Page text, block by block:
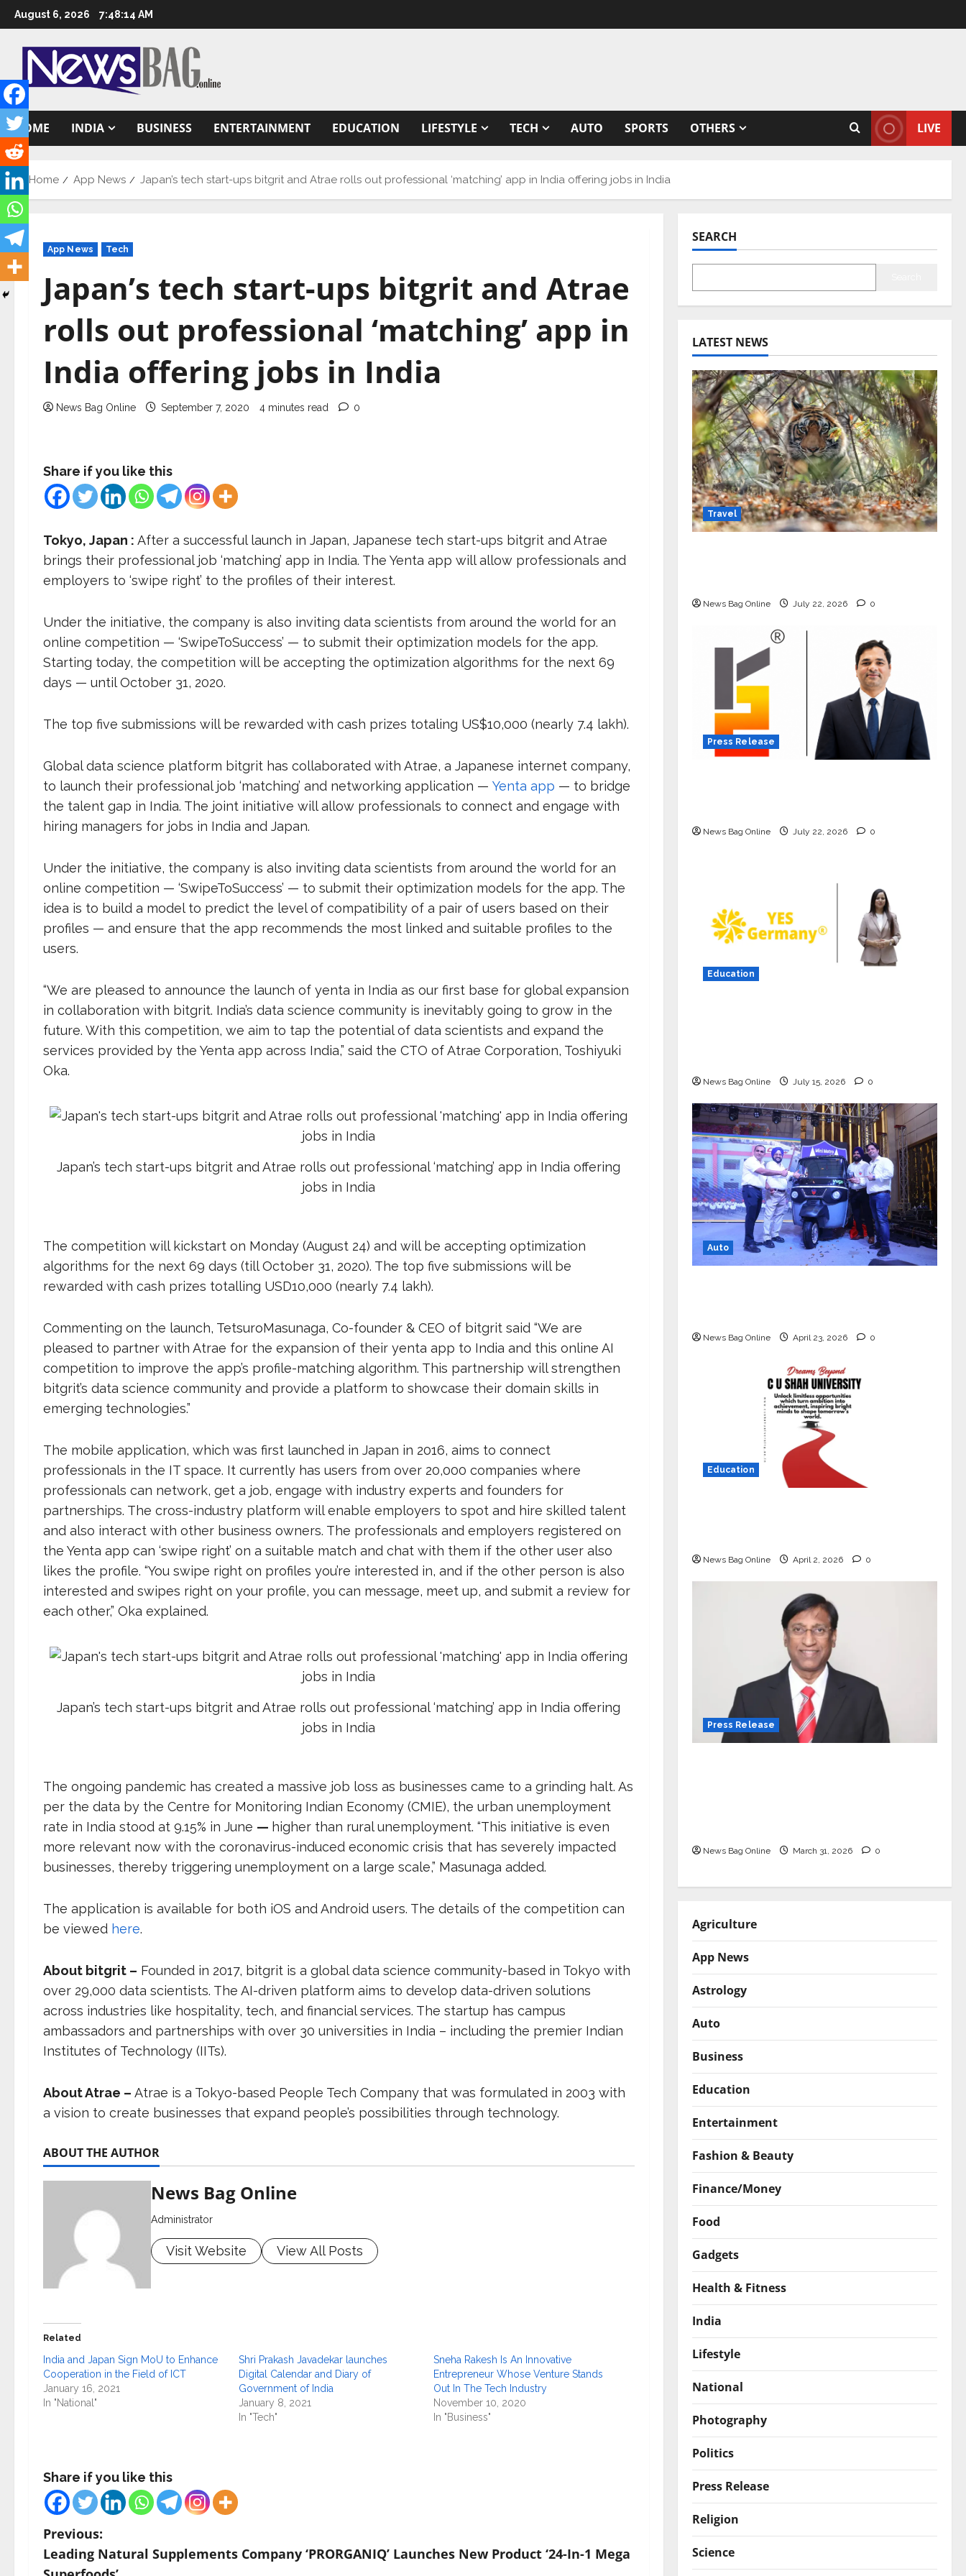
Skip
to
content
August 6, 2026 7:48:15 AM
HOME INDIA BUSINESS ENTERTAINMENT EDUCATION LIFESTYLE TECH AUTO SPORTS OTHERS LIVE
Home App News Japan’s tech start-ups bitgrit and Atrae rolls out professional ‘matching’ app in India offering jobs in India
App News Tech
Japan’s tech start-ups bitgrit and Atrae
rolls out professional ‘matching’ app in
India offering jobs in India
News Bag Online September 7, 2020 4 minutes read 0
Share if you like this
Tokyo, Japan : After a successful launch in Japan, Japanese tech start-ups bitgrit and Atrae
brings their professional job ‘matching’ app in India. The Yenta app will allow professionals and
employers to ‘swipe right’ to the profiles of their interest.
Under the initiative, the company is also inviting data scientists from around the world for an
online competition — ‘SwipeToSuccess’ — to submit their optimization models for the app.
Starting today, the competition will be accepting the optimization algorithms for the next 69
days — until October 31, 2020.
The top five submissions will be rewarded with cash prizes totaling US$10,000 (nearly ₹7.4 lakh).
Global data science platform bitgrit has collaborated with Atrae, a Japanese internet company,
to launch their professional job ‘matching’ and networking application — Yenta app — to bridge
the talent gap in India. The joint initiative will allow professionals to connect and engage with
hiring managers for jobs in India and Japan.
Under the initiative, the company is also inviting data scientists from around the world for an
online competition — ‘SwipeToSuccess’ — to submit their optimization models for the app. The
idea is to build a model to predict the level of compatibility of a pair of users based on their
profiles — and ensure that the app recommends the most linked and suitable profiles to the
users.
“We are pleased to announce the launch of yenta in India as our first base for global expansion
in collaboration with bitgrit. India’s data science community is inevitably going to grow in the
future. With this competition, we aim to tap the potential of data scientists and expand the
services provided by the Yenta app across India,” said the CTO of Atrae Corporation, Toshiyuki
Oka.
Japan’s tech start-ups bitgrit and Atrae rolls out professional ‘matching’ app in India offering
jobs in India
The competition will kickstart on Monday (August 24) and will be accepting optimization
algorithms for the next 69 days (till October 31, 2020). The top five submissions will be
rewarded with cash prizes totalling USD10,000 (nearly ₹7.4 lakh).
Commenting on the launch, TetsuroMasunaga, Co-founder & CEO of bitgrit said “We are
pleased to partner with Atrae for the expansion of their yenta app to India and this online AI
competition to improve the app’s profile-matching algorithm. This partnership will strengthen
bitgrit’s data science community and provide a platform to showcase their domain skills in
emerging technologies.”
The mobile application, which was first launched in Japan in 2016, aims to connect
professionals in the IT space. It currently has users from over 20,000 companies where
professionals can network, get a job, engage with industry experts and founders for
partnerships. The cross-industry platform will enable employers to spot and hire skilled talent
and also interact with other business owners. The professionals and employers registered on
the Yenta app can ‘swipe right’ on a suitable match and chat with them if the other user also
likes the profile. “You swipe right on profiles you’re interested in, and if the other person is also
interested and swipes right on your profile, you can message, meet up, and submit a review for
each other,” Oka explained.
Japan’s tech start-ups bitgrit and Atrae rolls out professional ‘matching’ app in India offering
jobs in India
The ongoing pandemic has created a massive job loss as businesses came to a grinding halt. As
per the data by the Centre for Monitoring Indian Economy (CMIE), the urban unemployment
rate in India stood at 9.15% in June — higher than rural unemployment. “This initiative is even
more relevant now with the coronavirus-induced economic crisis that has severely impacted
businesses, thereby triggering unemployment on a large scale,” Masunaga added.
The application is available for both iOS and Android users. The details of the competition can
be viewed here.
About bitgrit – Founded in 2017, bitgrit is a global data science community-based in Tokyo with
over 29,000 data scientists. The AI-driven platform aims to develop data-driven solutions
across industries like hospitality, tech, and financial services. The startup has campus
ambassadors and partnerships with over 30 universities in India – including the premier Indian
Institutes of Technology (IITs).
About Atrae – Atrae is a Tokyo-based People Tech Company that was formulated in 2003 with
a vision to create businesses that expand people’s possibilities through technology.
ABOUT THE AUTHOR
News Bag Online
Administrator
Visit Website View All Posts
Related
India and Japan Sign MoU to Enhance
Cooperation in the Field of ICT
January 16, 2021
In "National"
Shri Prakash Javadekar launches
Digital Calendar and Diary of
Government of India
January 8, 2021
In "Tech"
Sneha Rakesh Is An Innovative
Entrepreneur Whose Venture Stands
Out In The Tech Industry
November 10, 2020
In "Business"
Share if you like this
P
o
Previous:
Leading Natural Supplements Company ‘PRORGANIQ’ Launches New Product ‘24-In-1 Mega
SEARCH
LATEST NEWS
Travel
News Bag Online July 22, 2026 0
Press Release
News Bag Online July 22, 2026 0
Education
News Bag Online July 15, 2026 0
Auto
News Bag Online April 23, 2026 0
Education
News Bag Online April 2, 2026 0
Press Release
News Bag Online March 31, 2026 0
Agriculture
App News
Astrology
Auto
Business
Education
Entertainment
Fashion & Beauty
Finance/Money
Food
Gadgets
Health & Fitness
India
Lifestyle
National
Photography
Politics
Press Release
Religion
Science